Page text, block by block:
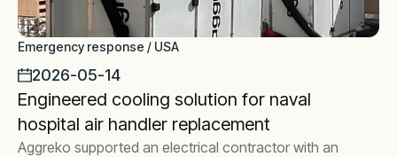
Emergency response / USA
2026-05-14
Engineered cooling solution for naval
hospital air handler replacement
Aggreko supported an electrical contractor with an